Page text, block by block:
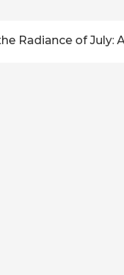
Radiance of July: